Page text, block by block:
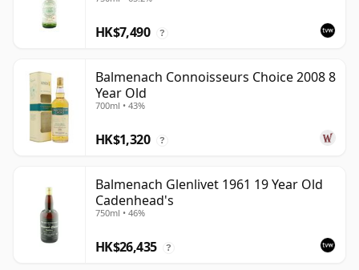
HK$7,490 ?
Balmenach Connoisseurs Choice 2008 8
Year Old
700ml • 43%
HK$1,320 ?
Balmenach Glenlivet 1961 19 Year Old
Cadenhead's
750ml • 46%
HK$26,435 ?